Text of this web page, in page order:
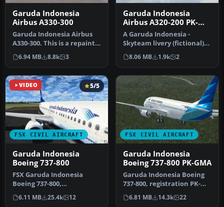
Garuda Indonesia
Airbus A330-300
Garuda Indonesia Airbus
A330-300. This is a repaint
of Garuda Indonesia on
th…
6.94 MB 8.8k 3
Garuda Indonesia
Airbus A320-200 PK-
GZA
A Garuda Indonesia -
Skyteam livery (fictional)
repaint for the freeware
Proj…
8.06 MB 1.9k 2
VIDEO
FSX CIVIL AIRCRAFT
5/5
Garuda Indonesia
Boeing 737-800
FSX Garuda Indonesia
Boeing 737-800,
registration PK-GEE.
Textures only for t…
6.11 MB 25.4k 12
FSX CIVIL AIRCRAFT
Garuda Indonesia
Boeing 737-800 PK-GMA
Garuda Indonesia Boeing
737-800, registration PK-
GMA. A repaint of the
defaul…
6.81 MB 14.3k 22